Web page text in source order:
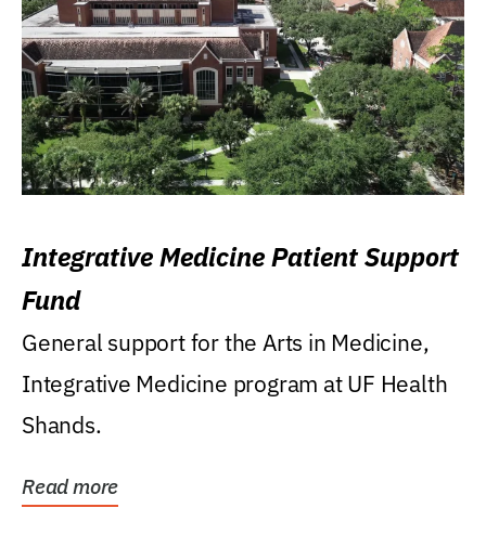
Integrative Medicine Patient Support
Fund
General support for the Arts in Medicine,
Integrative Medicine program at UF Health
Shands.
Read more